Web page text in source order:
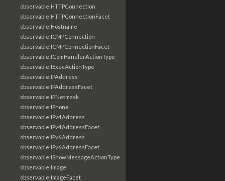
observable:HTTPConnection
observable:HTTPConnectionFacet
observable:Hostname
observable:ICMPConnection
observable:ICMPConnectionFacet
observable:IComHandlerActionType
observable:IExecActionType
observable:IPAddress
observable:IPAddressFacet
observable:IPNetmask
observable:IPhone
observable:IPv4Address
observable:IPv4AddressFacet
observable:IPv6Address
observable:IPv6AddressFacet
observable:IShowMessageActionType
observable:Image
observable:ImageFacet